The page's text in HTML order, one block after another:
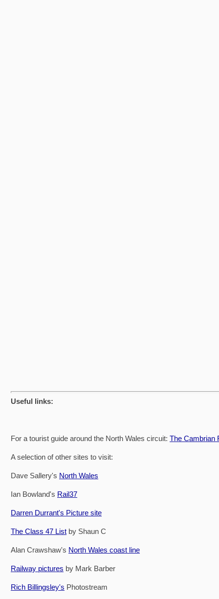
Useful links:
For a tourist guide around the North Wales circuit: The Cambrian
A selection of other sites to visit:
Dave Sallery's North Wales
Ian Bowland's Rail37
Darren Durrant's Picture site
The Class 47 List by Shaun C
Alan Crawshaw's North Wales coast line
Railway pictures by Mark Barber
Rich Billingsley's Photostream